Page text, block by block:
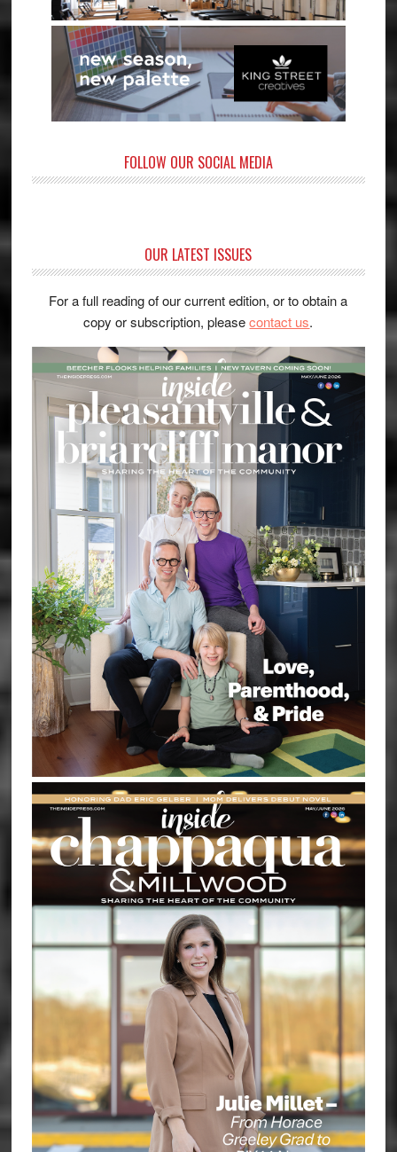
FOLLOW OUR SOCIAL MEDIA
OUR LATEST ISSUES
For a full reading of our current edition, or to obtain a
copy or subscription, pleasecontact us.